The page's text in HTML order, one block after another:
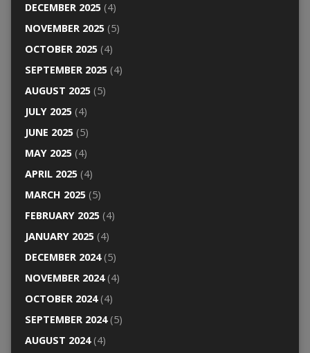
DECEMBER 2025(4)
NOVEMBER 2025(5)
OCTOBER 2025(4)
SEPTEMBER 2025(4)
AUGUST 2025(5)
JULY 2025(4)
JUNE 2025(5)
MAY 2025(4)
APRIL 2025(4)
MARCH 2025(5)
FEBRUARY 2025(4)
JANUARY 2025(4)
DECEMBER 2024(5)
NOVEMBER 2024(4)
OCTOBER 2024(4)
SEPTEMBER 2024(5)
AUGUST 2024(4)